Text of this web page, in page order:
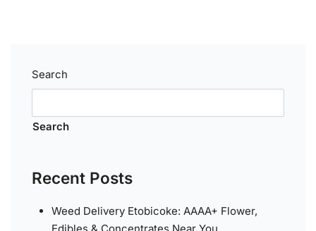
Search
Search
Recent Posts
Weed Delivery Etobicoke: AAAA+ Flower,
Edibles & Concentrates Near You